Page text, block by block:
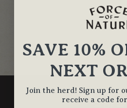
GET
SAVE 10%
NEXT
Join the herd! Sign up for
receive a code